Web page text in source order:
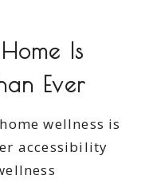
Is
Ever
wellness is
accessibility